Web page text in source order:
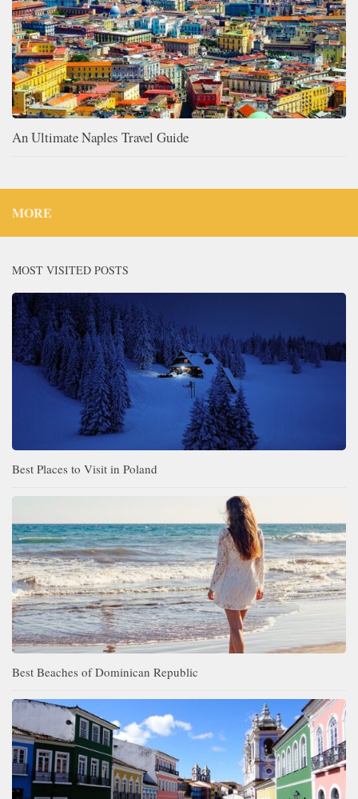
An Ultimate Naples Travel Guide
MORE
MOST VISITED POSTS
Best Places to Visit in Poland
Best Beaches of Dominican Republic